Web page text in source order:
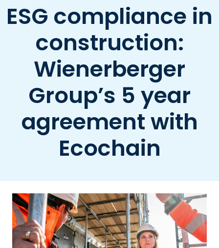
ESG compliance in
construction:
Wienerberger
Group’s 5 year
agreement with
Ecochain